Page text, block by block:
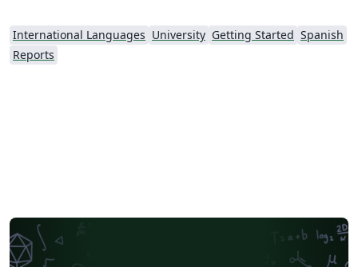
International Languages University Getting Started Spanish
Reports